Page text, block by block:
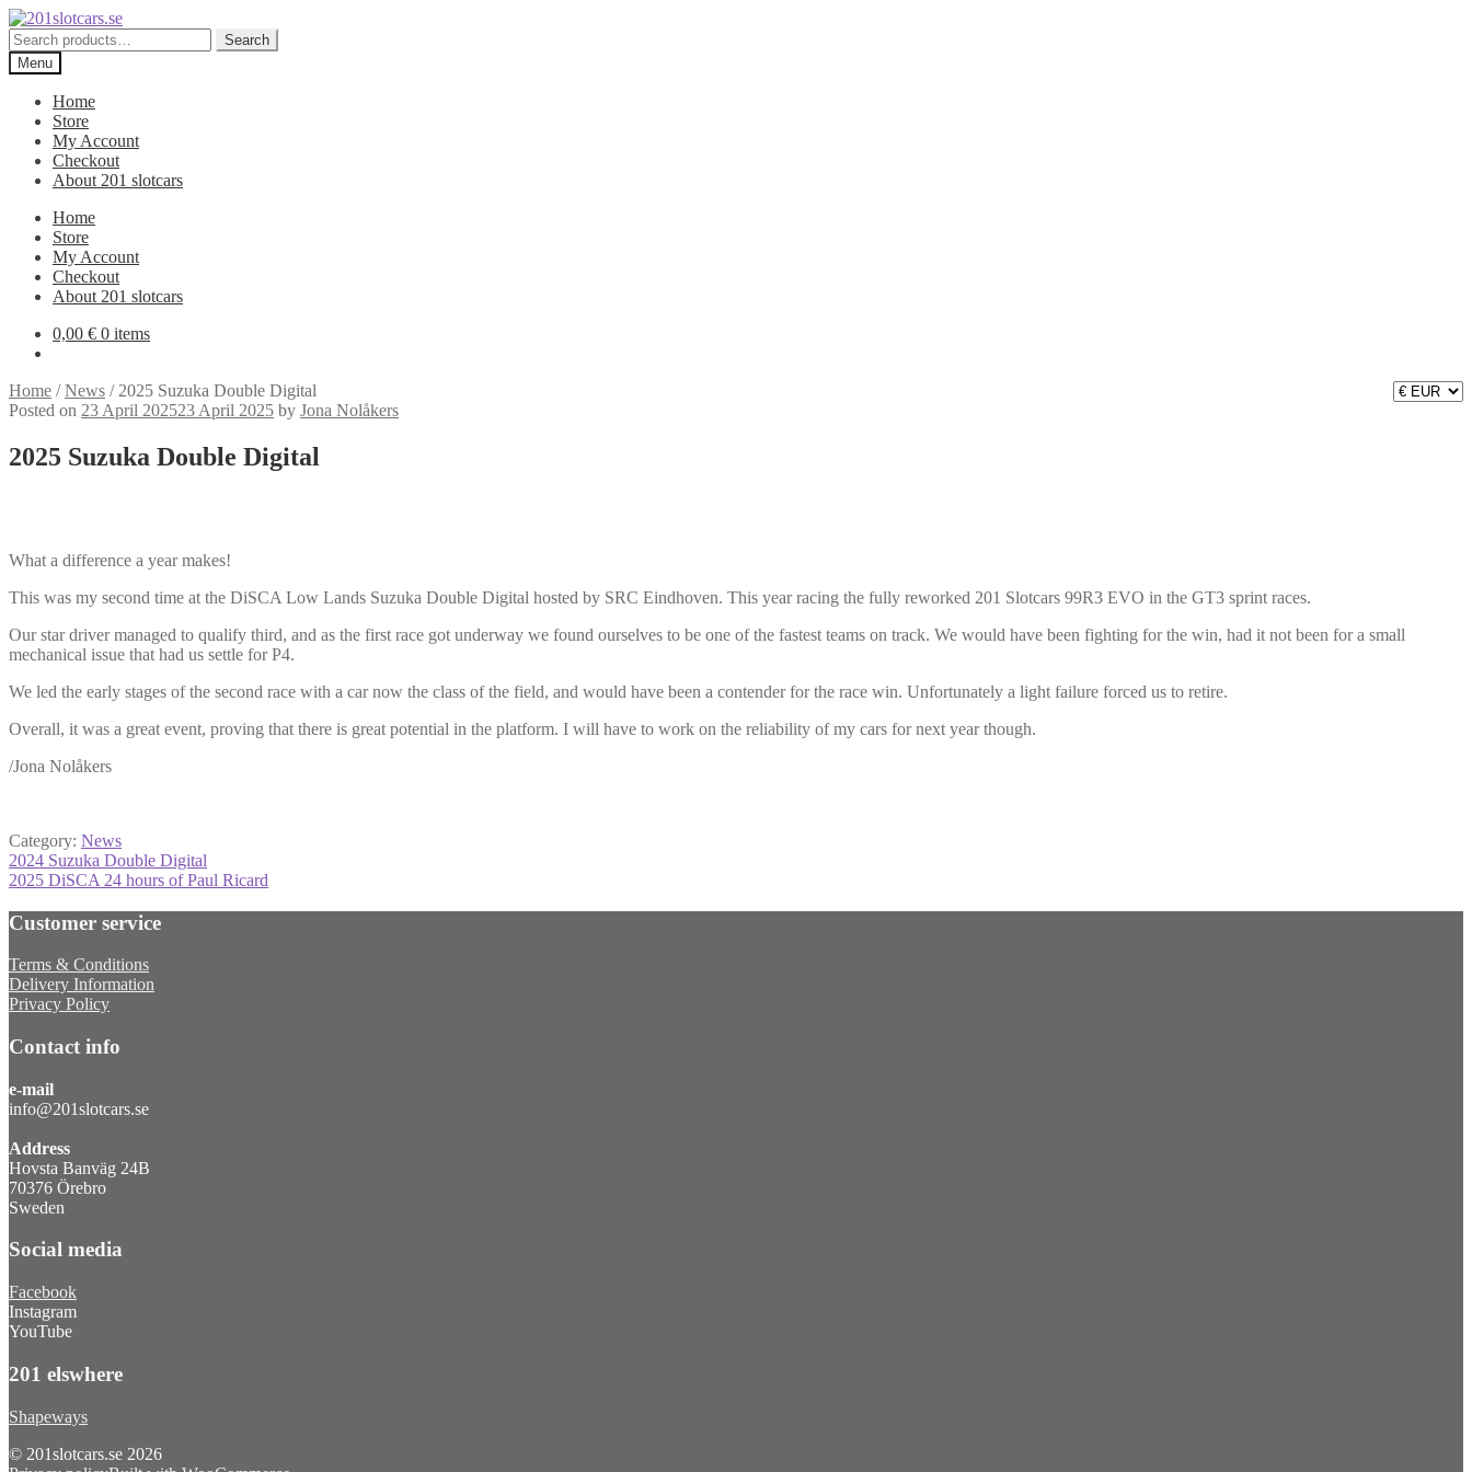
Skip
to
navigation
Skip
to
content
Search
for:
Search
Menu
Home
Store
My Account
Checkout
About 201 slotcars
Home
Store
My Account
Checkout
About 201 slotcars
0,00 € 0 items
Home /News / 2025 Suzuka Double Digital
Posted on 23 April 202523 April 2025 by Jona Nolåkers
2025 Suzuka Double Digital
What a difference a year makes!
This was my second time at the DiSCA Low Lands Suzuka Double Digital hosted by SRC Eindhoven. This year racing the fully reworked 201 Slotcars 99R3 EVO in the GT3 sprint races.
Our star driver managed to qualify third, and as the first race got underway we found ourselves to be one of the fastest teams on track. We would have been fighting for the win, had it not been for a small
mechanical issue that had us settle for P4.
We led the early stages of the second race with a car now the class of the field, and would have been a contender for the race win. Unfortunately a light failure forced us to retire.
Overall, it was a great event, proving that there is great potential in the platform. I will have to work on the reliability of my cars for next year though.
/Jona Nolåkers
Category: News
Post
navigation
Previous
post:
2024 Suzuka Double Digital
Next
2025 DiSCA 24 hours of Paul Ricard
Customer service
Terms & Conditions
Delivery Information
Privacy Policy
Contact info
e-mail
info@201slotcars.se
Address
Hovsta Banväg 24B
70376 Örebro
Sweden
Social media
Facebook
Instagram
YouTube
201 elswhere
Shapeways
© 201slotcars.se 2026